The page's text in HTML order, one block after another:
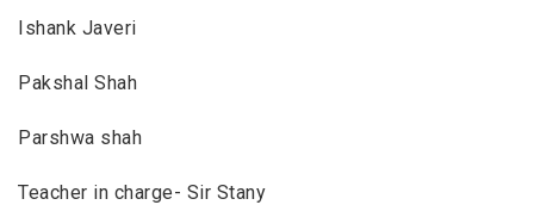
Ishank Javeri
Pakshal Shah
Parshwa shah
Teacher in charge- Sir Stany